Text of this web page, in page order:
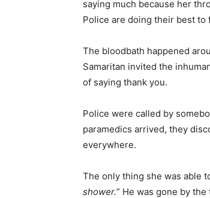
saying much because her
Police are doing their best to
The bloodbath happened
Samaritan invited the
of saying thank you.
Police were called by
paramedics arrived, they
everywhere.
The only thing she was able
shower.” He was gone by